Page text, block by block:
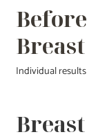
Individual